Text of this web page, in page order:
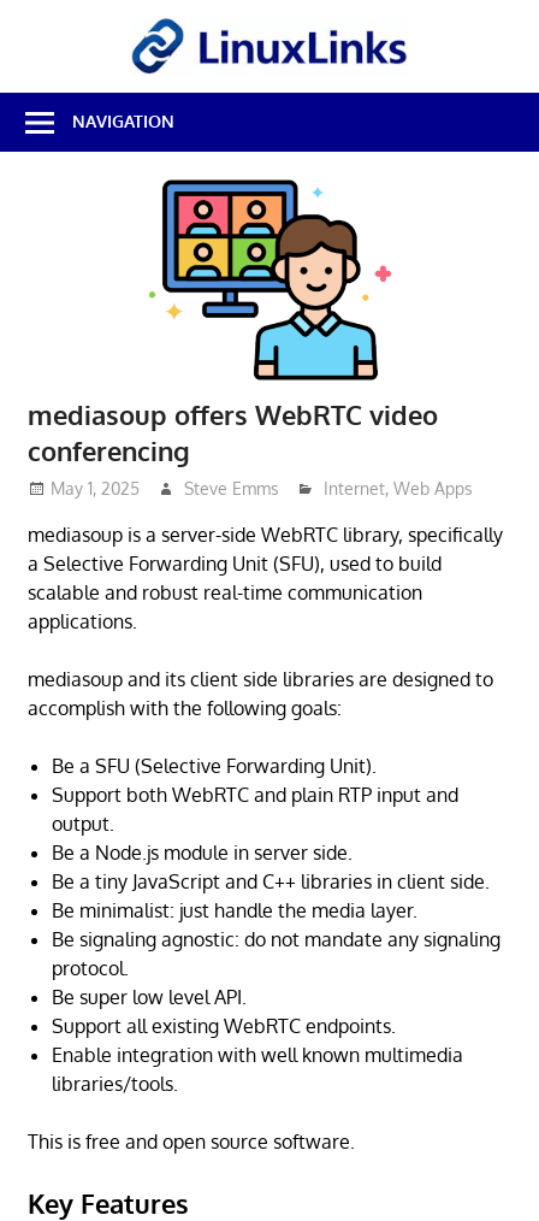
Best
Free
Linux
NAVIGATION
mediasoup offers WebRTC video
conferencing
May 1, 2025 Steve Emms Internet,Web Apps
mediasoup is a server-side WebRTC library, specifically
a Selective Forwarding Unit (SFU), used to build
scalable and robust real-time communication
applications.
mediasoup and its client side libraries are designed to
accomplish with the following goals:
Be a SFU (Selective Forwarding Unit).
Support both WebRTC and plain RTP input and
output.
Be a Node.js module in server side.
Be a tiny JavaScript and C++ libraries in client side.
Be minimalist: just handle the media layer.
Be signaling agnostic: do not mandate any signaling
protocol.
Be super low level API.
Support all existing WebRTC endpoints.
Enable integration with well known multimedia
libraries/tools.
This is free and open source software.
Key Features